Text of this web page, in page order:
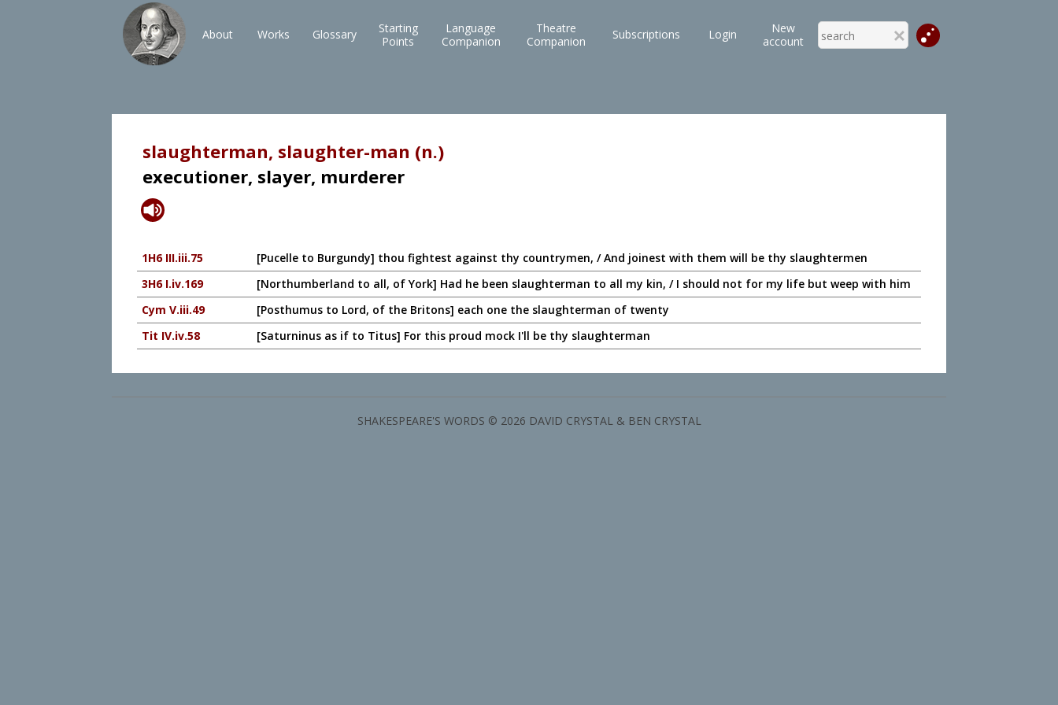
About Works Glossary
Starting
Points
Language
Companion
Theatre
Companion
Subscriptions Login
New
account
slaughterman, slaughter-man (n.)
executioner, slayer, murderer
1H6 III.iii.75
[Pucelle to Burgundy] thou fightest against thy countrymen, / And joinest with them will be thy slaughtermen
3H6 I.iv.169
[Northumberland to all, of York] Had he been slaughterman to all my kin, / I should not for my life but weep with him
Cym V.iii.49
[Posthumus to Lord, of the Britons] each one the slaughterman of twenty
Tit IV.iv.58
[Saturninus as if to Titus] For this proud mock I'll be thy slaughterman
SHAKESPEARE'S WORDS © 2026 DAVID CRYSTAL & BEN CRYSTAL